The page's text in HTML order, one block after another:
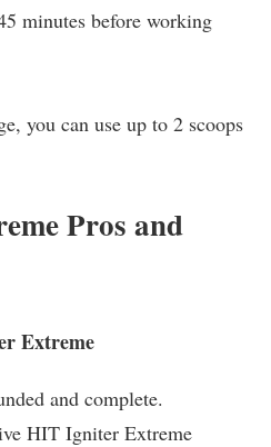
minutes before working
you can use up to 2 scoops
Pros and
Extreme
and complete.
HIT Igniter Extreme